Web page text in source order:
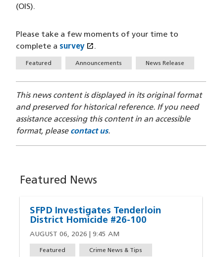
(OIS).
Please take a few moments of your time to
complete a survey open_in_new(opens in a new window)
.
TagsFeatured Announcements News Release
This news content is displayed in its original format
and preserved for historical reference. If you need
assistance accessing this content in an accessible
format, please contact us.
Featured News
SFPD Investigates Tenderloin
District Homicide #26-100
AUGUST 06, 2026 | 9:45 AM
Featured Crime News & Tips